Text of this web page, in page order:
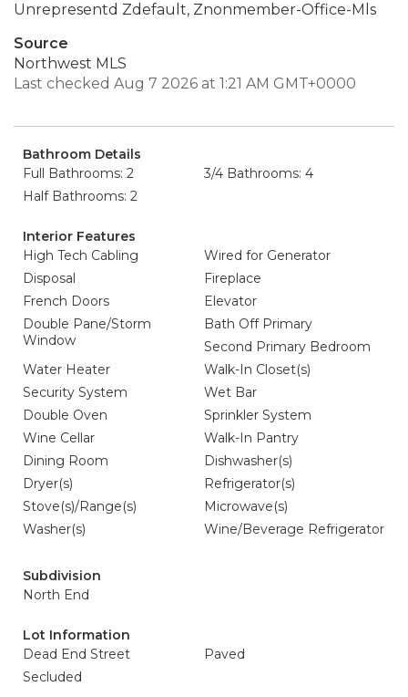
Unrepresentd Zdefault, Znonmember-Office-Mls
Source
Northwest MLS
Last checked Aug 7 2026 at 1:21 AM GMT+0000
Bathroom Details
Full Bathrooms: 2
3/4 Bathrooms: 4
Half Bathrooms: 2
Interior Features
High Tech Cabling
Wired for Generator
Disposal
Fireplace
French Doors
Elevator
Double Pane/Storm
Window
Bath Off Primary
Second Primary Bedroom
Water Heater
Walk-In Closet(s)
Security System
Wet Bar
Double Oven
Sprinkler System
Wine Cellar
Walk-In Pantry
Dining Room
Dishwasher(s)
Dryer(s)
Refrigerator(s)
Stove(s)/Range(s)
Microwave(s)
Washer(s)
Wine/Beverage Refrigerator
Subdivision
North End
Lot Information
Dead End Street
Paved
Secluded